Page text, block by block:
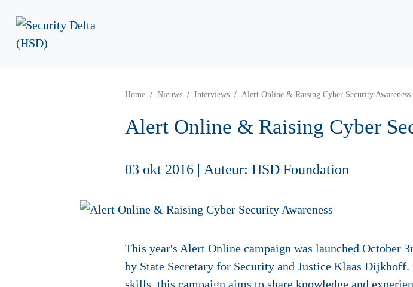
Home Nieuws Interviews Alert Online & Raising Cyber Security Awareness
Alert Online & Raising Cyber
03 okt 2016 | Auteur: HSD Foundation
This year's Alert Online campaign was launched October
by State Secretary for Security and Justice Klaas
skills, this campaign aims to share knowledge and